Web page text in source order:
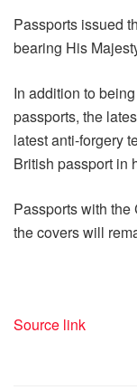
Passports issued
bearing His
In addition to
passports, the
latest anti-forgery
British passport in
Passports with the
the covers will
Source link